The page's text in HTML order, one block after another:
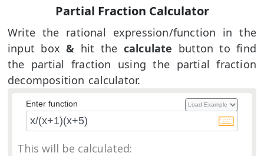
Partial Fraction Calculator
Write the rational expression/function in the
input box& hit the calculate button to find
the partial fraction using the partial fraction
decomposition calculator.
Enter function
This will be calculated: